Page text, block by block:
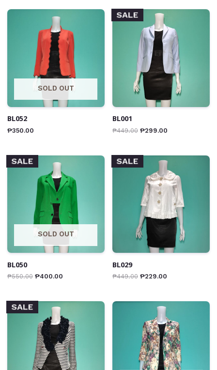
SOLD OUT
BL052
₱350.00
SALE
BL001
₱449.00 ₱299.00
SALE
SOLD OUT
BL050
₱550.00 ₱400.00
SALE
BL029
₱449.00 ₱229.00
SALE